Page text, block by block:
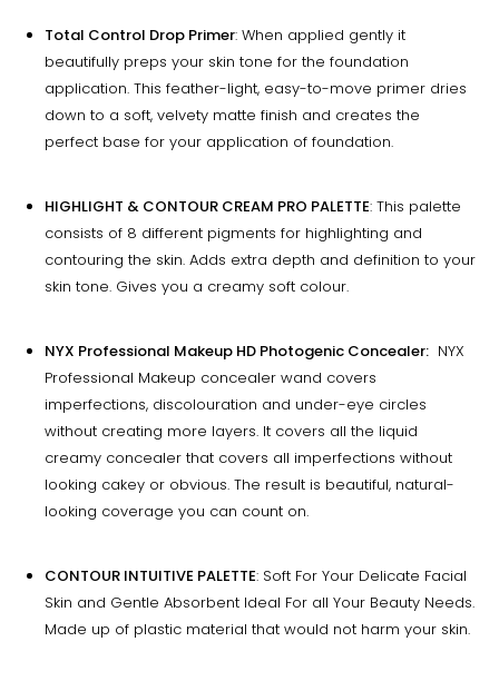
Total Control Drop Primer: When applied gently it
beautifully preps your skin tone for the foundation
application. This feather-light, easy-to-move primer dries
down to a soft, velvety matte finish and creates the
perfect base for your application of foundation.
HIGHLIGHT & CONTOUR CREAM PRO PALETTE: This palette
consists of 8 different pigments for highlighting and
contouring the skin. Adds extra depth and definition to your
skin tone. Gives you a creamy soft colour.
NYX Professional Makeup HD Photogenic Concealer: NYX
Professional Makeup concealer wand covers
imperfections, discolouration and under-eye circles
without creating more layers. It covers all the liquid
creamy concealer that covers all imperfections without
looking cakey or obvious. The result is beautiful, natural-
looking coverage you can count on.
CONTOUR INTUITIVE PALETTE: Soft For Your Delicate Facial
Skin and Gentle Absorbent Ideal For all Your Beauty Needs.
Made up of plastic material that would not harm your skin.